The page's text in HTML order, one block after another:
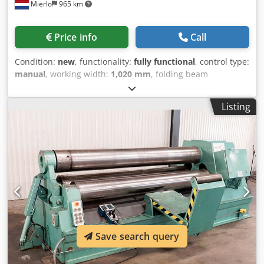
Mierlo 965 km
Price info Call
Condition: new, functionality: fully functional, control type:
manual, working width: 1,020 mm, folding beam
, bending angle (max.):
weight:320 kg, total length:1,350 mm, total width:850
, Equipment:
, Finger bending machine with a
segmented upper clamp Includes manual back gauge
PNEUMATIC CYLINDER!!! Max. bending capacity over the
entire working length ----- 2.5 mm Max. working length -----
1020 mm Max. opening width ----- 48 mm Width of the
fingers ----- 25 | 30 | 35 | 40 | 45 | 50 | 75 | 100 | 150 |
200 | 275 mm Max. bending angle ----- 0 - 135 degrees
Weight ----- 320 KG Width ----- 1350 mm Depth ----- 850 mm
Dwodpfxoga T Ddj Amgoa Height ----- 1175 mm
Listing
Save search query